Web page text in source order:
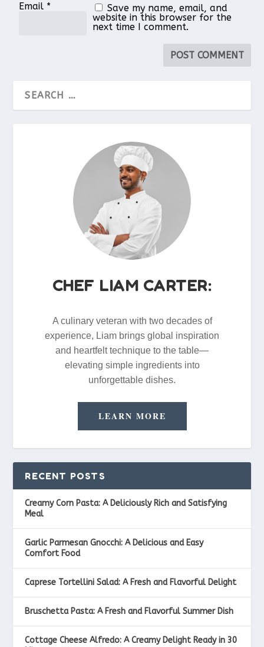
Email *
Save my name, email, and
website in this browser for the
next time I comment.
CHEF LIAM CARTER:
A culinary veteran with two decades of
experience, Liam brings global inspiration
and heartfelt technique to the table—
elevating simple ingredients into
unforgettable dishes.
LEARN MORE
RECENT POSTS
Creamy Corn Pasta: A Deliciously Rich and Satisfying
Meal
Garlic Parmesan Gnocchi: A Delicious and Easy
Comfort Food
Caprese Tortellini Salad: A Fresh and Flavorful Delight
Bruschetta Pasta: A Fresh and Flavorful Summer Dish
Cottage Cheese Alfredo: A Creamy Delight Ready in 30